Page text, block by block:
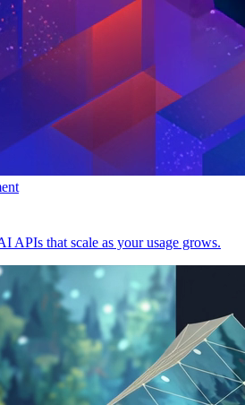
APIs that scale as your usage grows.